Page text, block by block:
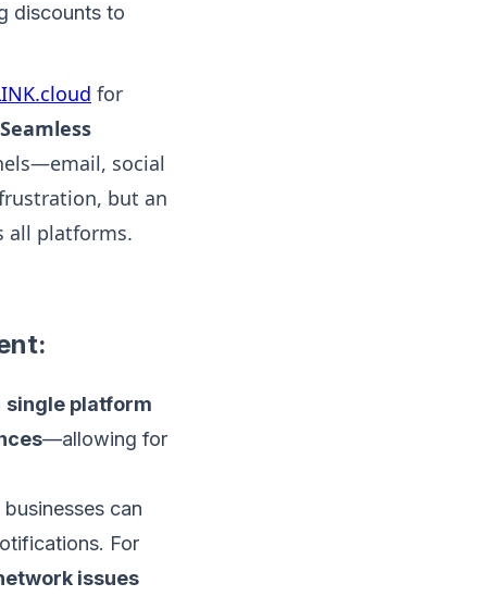
discounts to
for
social
but an
all platforms.
single platform
—allowing for
can
For
issues